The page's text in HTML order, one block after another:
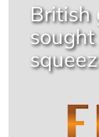
British